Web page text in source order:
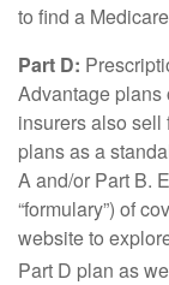
to find a
Part D:
Advantage plans
insurers also
plans as a
A and/or Part B.
“formulary”) of
website to
Part D plan as